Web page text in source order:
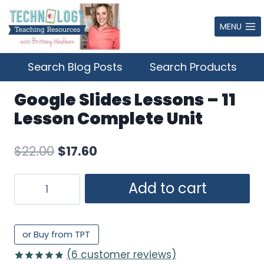
Skip
to
content
MENU
Search Blog Posts Search Products
Google Slides Lessons – 11
Lesson Complete Unit
$22.00 Original
price
$22.00.
$17.60
price
–
11
Lesson
Add to cart
or Buy from TPT
(6 customer reviews)